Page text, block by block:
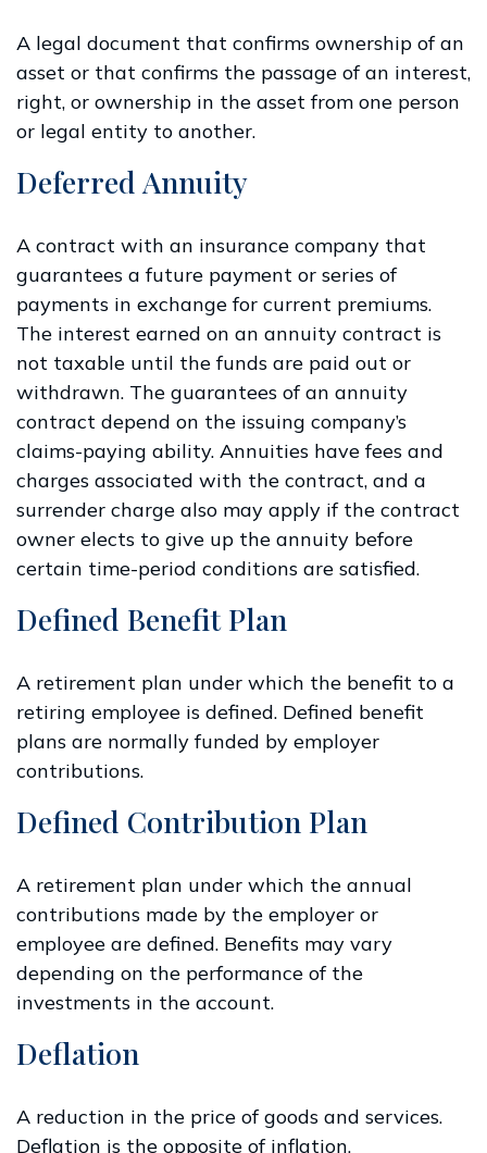
A legal document that confirms ownership of an
asset or that confirms the passage of an interest,
right, or ownership in the asset from one person
or legal entity to another.
Deferred Annuity
A contract with an insurance company that
guarantees a future payment or series of
payments in exchange for current premiums.
The interest earned on an annuity contract is
not taxable until the funds are paid out or
withdrawn. The guarantees of an annuity
contract depend on the issuing company’s
claims-paying ability. Annuities have fees and
charges associated with the contract, and a
surrender charge also may apply if the contract
owner elects to give up the annuity before
certain time-period conditions are satisfied.
Defined Benefit Plan
A retirement plan under which the benefit to a
retiring employee is defined. Defined benefit
plans are normally funded by employer
contributions.
Defined Contribution Plan
A retirement plan under which the annual
contributions made by the employer or
employee are defined. Benefits may vary
depending on the performance of the
investments in the account.
Deflation
A reduction in the price of goods and services.
Deflation is the opposite of inflation.